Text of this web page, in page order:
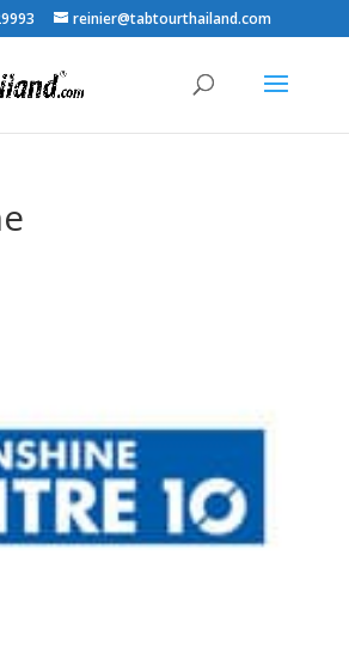
reinier@tabtourthailand.com